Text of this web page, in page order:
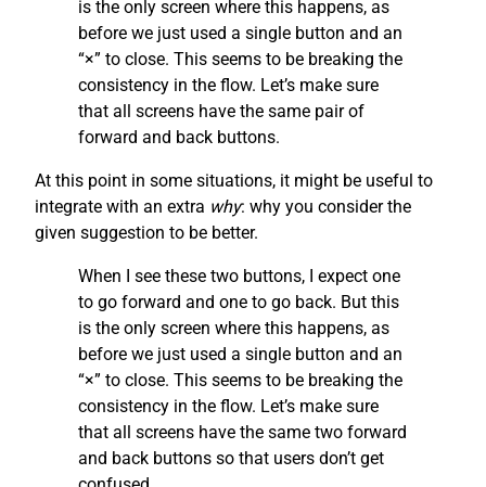
is the only screen where this happens, as
before we just used a single button and an
“×” to close. This seems to be breaking the
consistency in the flow. Let’s make sure
that all screens have the same pair of
forward and back buttons.
At this point in some situations, it might be useful to
integrate with an extra why: why you consider the
given suggestion to be better.
When I see these two buttons, I expect one
to go forward and one to go back. But this
is the only screen where this happens, as
before we just used a single button and an
“×” to close. This seems to be breaking the
consistency in the flow. Let’s make sure
that all screens have the same two forward
and back buttons so that users don’t get